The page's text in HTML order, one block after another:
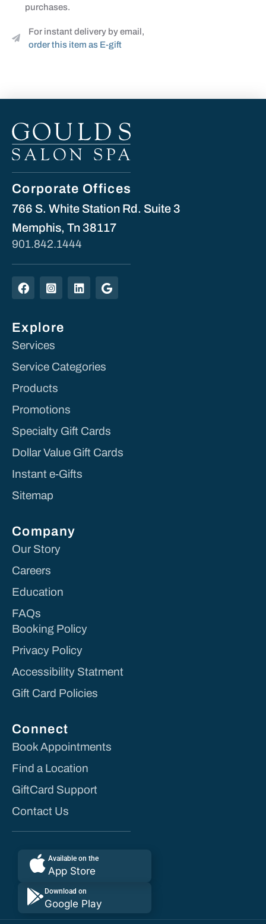
purchases.
For instant delivery by email,
order this item as E-gift
Corporate Offices
766 S. White Station Rd. Suite 3
Memphis, Tn 38117
901.842.1444
Company
Our Story
Careers
Education
FAQs
Booking Policy
Privacy Policy
Accessibility Statment
Gift Card Policies
Explore
Services
Service Categories
Products
Promotions
Specialty Gift Cards
Dollar Value Gift Cards
Instant e-Gifts
Sitemap
Connect
Book Appointments
Find a Location
GiftCard Support
Contact Us
Available on the
App Store
Download on
Google Play